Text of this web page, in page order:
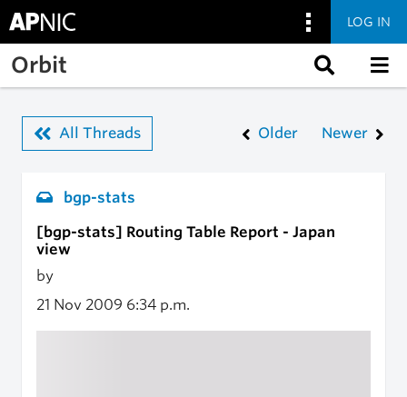
Skip to main content
LOG IN
Orbit
All Threads Older Newer
bgp-stats
[bgp-stats] Routing Table Report - Japan
view
by
21 Nov 2009 6:34 p.m.